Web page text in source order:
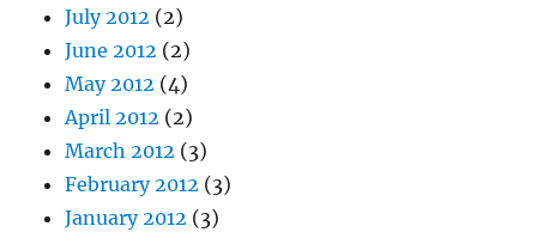
July 2012 (2)
June 2012 (2)
May 2012 (4)
April 2012 (2)
March 2012 (3)
February 2012 (3)
January 2012 (3)